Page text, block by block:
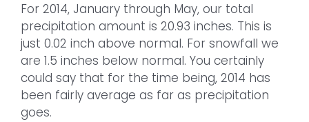
For 2014, January through May, our total
precipitation amount is 20.93 inches. This is
just 0.02 inch above normal. For snowfall we
are 1.5 inches below normal. You certainly
could say that for the time being, 2014 has
been fairly average as far as precipitation
goes.